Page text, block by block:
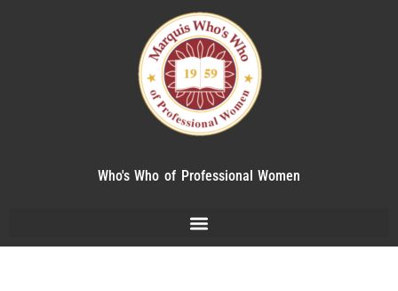
Who's Who of Professional Women